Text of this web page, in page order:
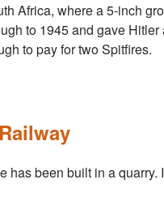
Africa, where a 5-inch
to 1945 and gave
to pay for two Spitfires.
been built in a quarry.